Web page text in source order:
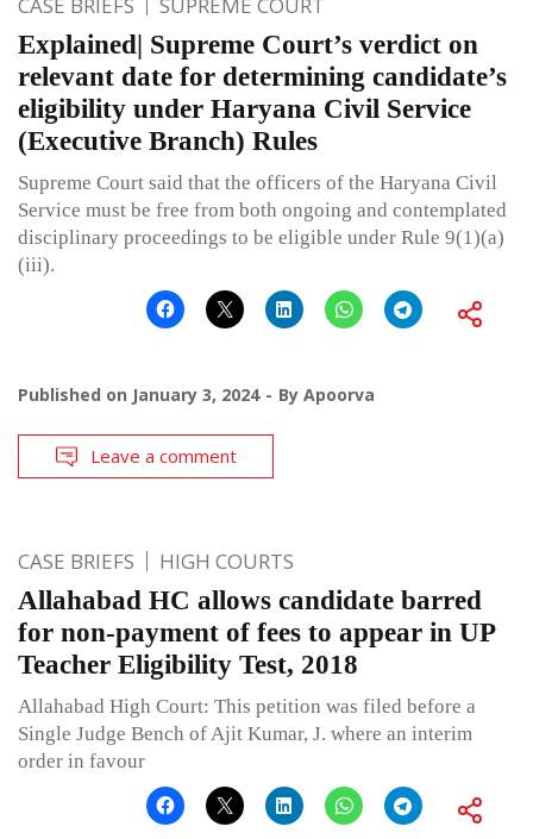
CASE BRIEFS SUPREME COURT
Explained| Supreme Court’s verdict on
relevant date for determining candidate’s
eligibility under Haryana Civil Service
(Executive Branch) Rules
Supreme Court said that the officers of the Haryana Civil
Service must be free from both ongoing and contemplated
disciplinary proceedings to be eligible under Rule 9(1)(a)
(iii).
Published on January 3, 2024 By Apoorva
Leave a comment
CASE BRIEFS HIGH COURTS
Allahabad HC allows candidate barred
for non-payment of fees to appear in UP
Teacher Eligibility Test, 2018
Allahabad High Court: This petition was filed before a
Single Judge Bench of Ajit Kumar, J. where an interim
order in favour